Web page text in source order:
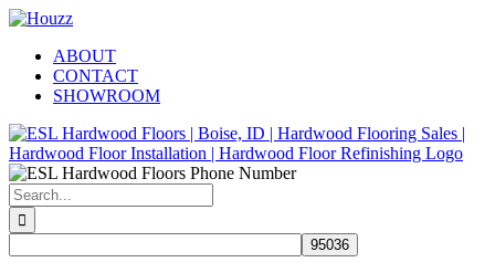
Skip
content
Facebook
Pinterest
Houzz
ABOUT
CONTACT
SHOWROOM
Search
for: